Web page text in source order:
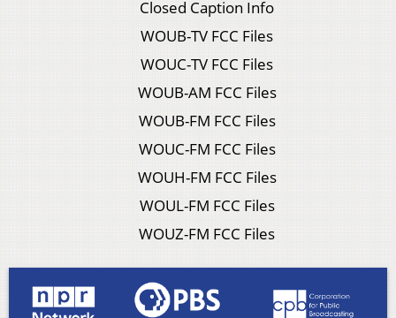
Closed Caption Info
WOUB-TV FCC Files
WOUC-TV FCC Files
WOUB-AM FCC Files
WOUB-FM FCC Files
WOUC-FM FCC Files
WOUH-FM FCC Files
WOUL-FM FCC Files
WOUZ-FM FCC Files